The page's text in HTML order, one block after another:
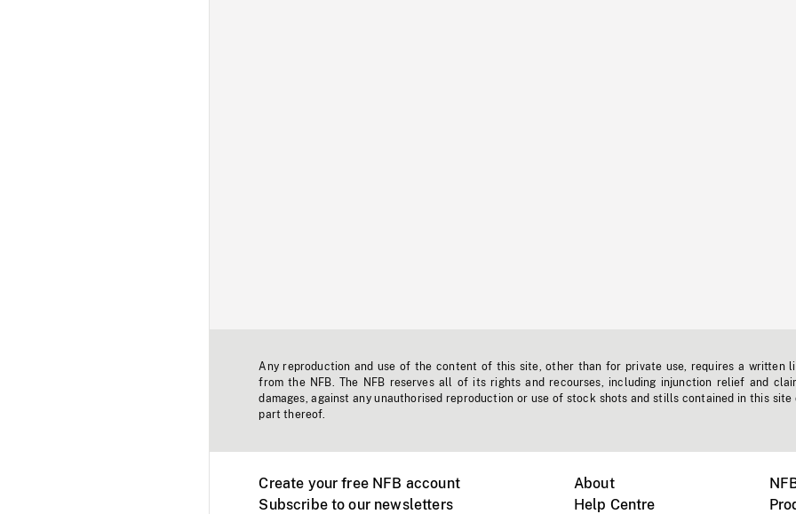
Any reproduction and use of the content of this site, other than for private use, requires a written
from the NFB. The NFB reserves all of its rights and recourses, including injunction relief and
damages, against any unauthorised reproduction or use of stock shots and stills contained in this site
part thereof.
Create your free NFB account
Subscribe to our newsletters
About
Help Centre